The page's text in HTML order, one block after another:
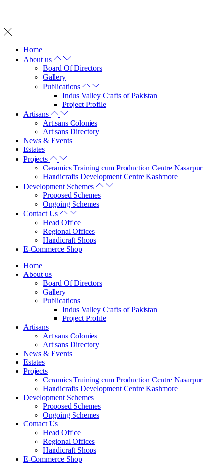
Home
About us
Board Of Directors
Gallery
Publications
Indus Valley Crafts of Pakistan
Project Profile
Artisans
Artisans Colonies
Artisans Directory
News & Events
Estates
Projects
Ceramics Training cum Production Centre Nasarpur
Handicrafts Development Centre Kashmore
Development Schemes
Proposed Schemes
Ongoing Schemes
Contact Us
Head Office
Regional Offices
Handicraft Shops
E-Commerce Shop
Home
About us
Board Of Directors
Gallery
Publications
Indus Valley Crafts of Pakistan
Project Profile
Artisans
Artisans Colonies
Artisans Directory
News & Events
Estates
Projects
Ceramics Training cum Production Centre Nasarpur
Handicrafts Development Centre Kashmore
Development Schemes
Proposed Schemes
Ongoing Schemes
Contact Us
Head Office
Regional Offices
Handicraft Shops
E-Commerce Shop